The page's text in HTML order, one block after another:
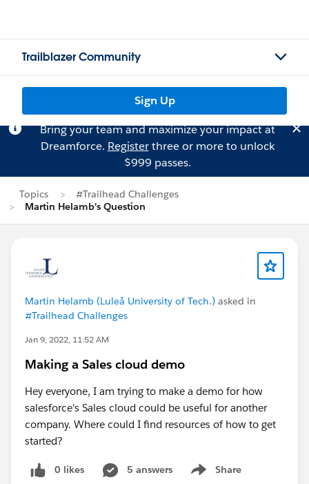
Trailblazer Community
Sign Up
Bring your team and maximize your impact at
Dreamforce. Registerthree or more to unlock
$999 passes.
Topics
#Trailhead Challenges
Martin Helamb's Question
Martin Helamb (Luleå University of Tech.) asked in
#Trailhead Challenges
Jan 9, 2022, 11:52 AM
Making a Sales cloud demo
Hey everyone, I am trying to make a demo for how
salesforce's Sales cloud could be useful for another
company. Where could I find resources of how to get
started?
0 likes 5 answers Share
Show menu